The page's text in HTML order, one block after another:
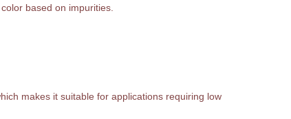
based on impurities.
makes it suitable for applications requiring low